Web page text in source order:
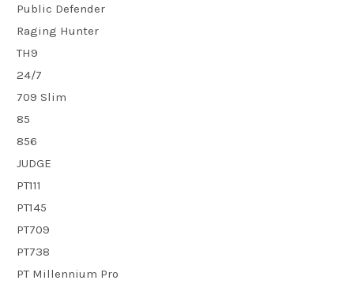
Public Defender
Raging Hunter
TH9
24/7
709 Slim
85
856
JUDGE
PT111
PT145
PT709
PT738
PT Millennium Pro